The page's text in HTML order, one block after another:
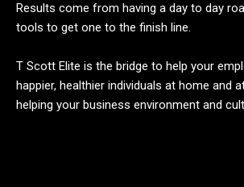
Results come from having a day to day
tools to get one to the finish line.
T Scott Elite is the bridge to help your
happier, healthier individuals at home and
helping your business environment and